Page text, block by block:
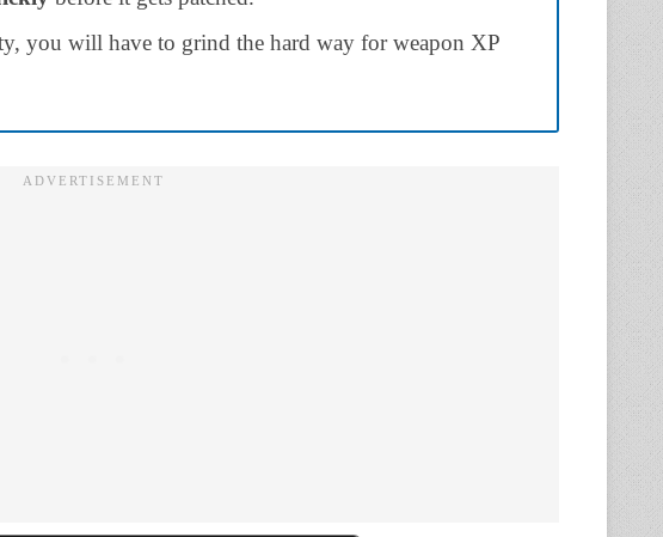
you will have to grind the hard way for weapon XP